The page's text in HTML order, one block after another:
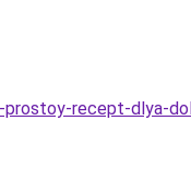
recept-dlya-